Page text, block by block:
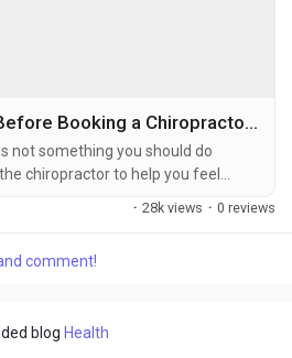
5 Questions to Ask Before Booking a Chiropractor in the Bronx, NY
not something you should do
chiropractor to help you feel
that will not go away. The right
fully from an injury or
money and you will still be in
· 28k views · 0 reviews
comment!
blog Health